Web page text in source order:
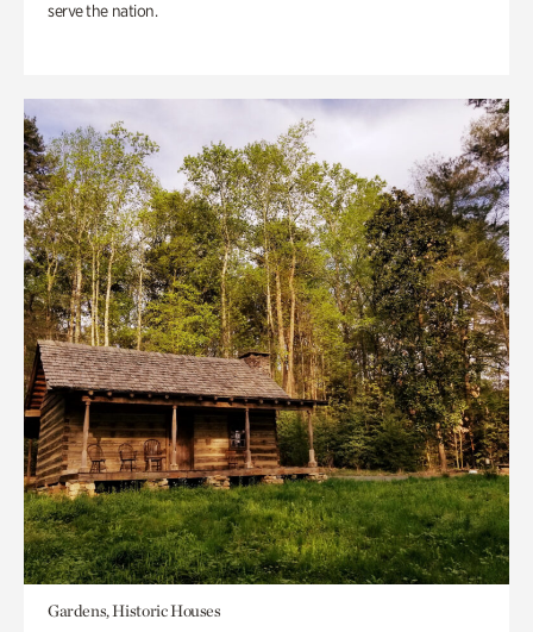
serve the nation.
Gardens, Historic Houses